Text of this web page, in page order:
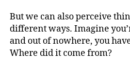
But we can also perceive
different ways. Imagine
and out of nowhere, you
Where did it come from?